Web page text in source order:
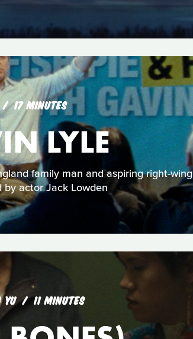
17 MINUTES
LYLE
family man and aspiring right-wing
actor Jack Lowden
YU 11 MINUTES